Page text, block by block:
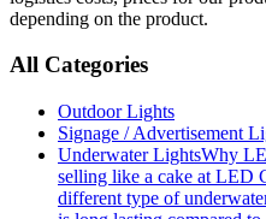
depending on the product.
All Categories
Outdoor Lights
Signage / Advertisement
Underwater LightsWhy
selling like a cake at LED
different type of